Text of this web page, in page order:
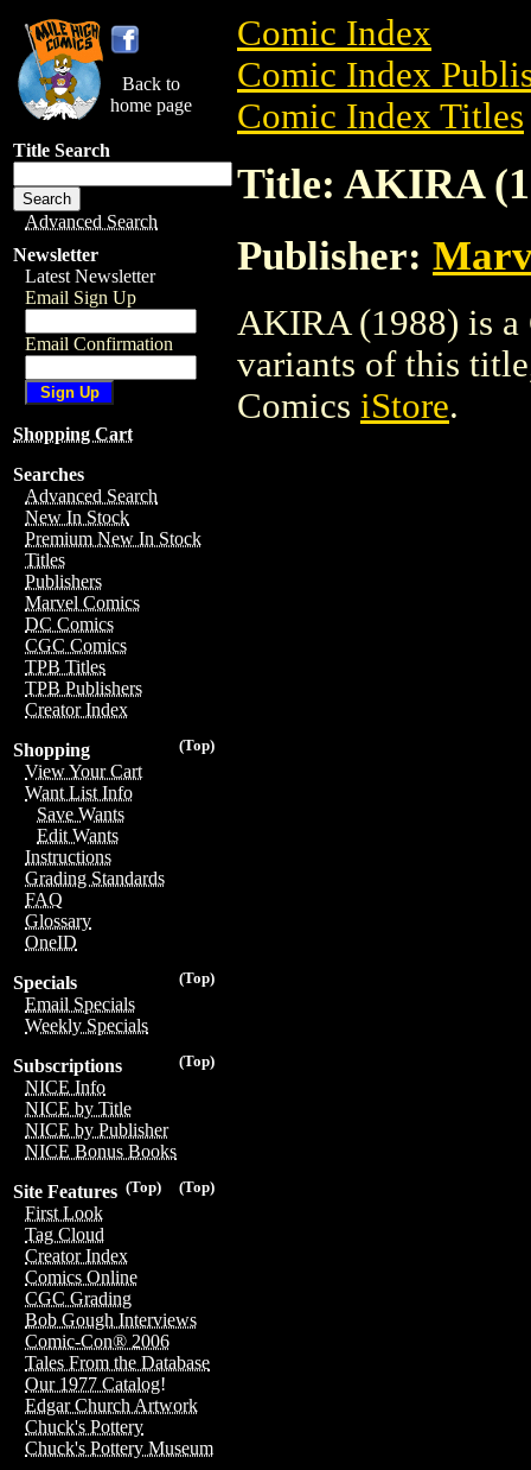
Back to
home page
Title Search
Advanced Search
Newsletter
Latest Newsletter
Email Sign Up
Email Confirmation
Shopping Cart
Searches
Advanced Search
New In Stock
Premium New In Stock
Titles
Publishers
Marvel Comics
DC Comics
CGC Comics
TPB Titles
TPB Publishers
Creator Index
(Top)
Shopping
View Your Cart
Want List Info
Save Wants
Edit Wants
Instructions
Grading Standards
FAQ
Glossary
OneID
(Top)
Specials
Email Specials
Weekly Specials
(Top)
Subscriptions
NICE Info
NICE by Title
NICE by Publisher
NICE Bonus Books
(Top)
(Top)
Site Features
First Look
Tag Cloud
Creator Index
Comics Online
CGC Grading
Bob Gough Interviews
Comic-Con® 2006
Tales From the Database
Our 1977 Catalog!
Edgar Church Artwork
Chuck's Pottery
Chuck's Pottery Museum
Comic Index
Comic Index
Comic Index Titles
Title: AKIRA
Publisher:
AKIRA (1988) is a
variants of this
Comics iStore.